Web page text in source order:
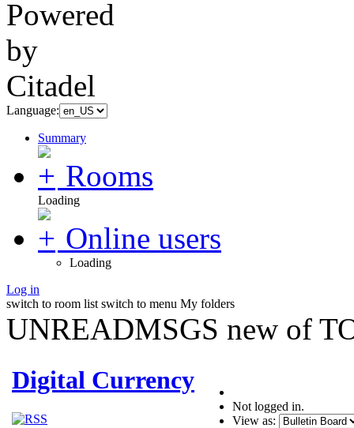
Language:
Summary
Rooms
Loading
Online users
Loading
Log in
switch to room list switch to menu My folders
UNREADMSGS new of
Digital Currency
Not logged in.
View as: